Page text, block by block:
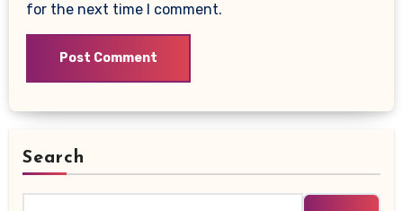
for the next time I comment.
Search